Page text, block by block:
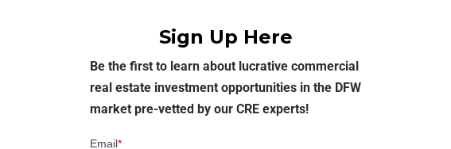
COMMERCIAL
EMAIL
Sign Up Here
Be the first to learn about lucrative commercial
real estate investment opportunities in the DFW
market pre-vetted by our CRE experts!